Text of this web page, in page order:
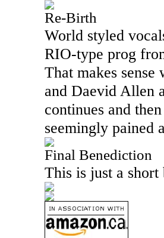
Re-Birth
World styled
RIO-type prog
That makes
and Daevid Allen
continues and
seemingly pained
Final Benediction
This is just a